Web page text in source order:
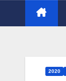
2020